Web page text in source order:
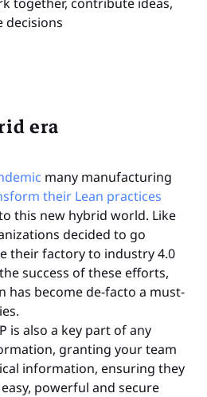
decisions
era
many manufacturing
their Lean practices
this new hybrid world. Like
decided to go
their factory to industry 4.0
success of these efforts,
become de-facto a must-
is also a key part of any
granting your team
information, ensuring they
powerful and secure